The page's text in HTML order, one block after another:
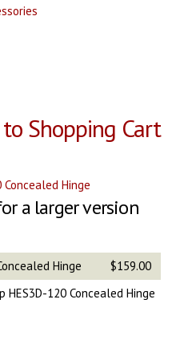
Shopping Cart
a larger version
Hinge
$159.00
120 Concealed Hinge